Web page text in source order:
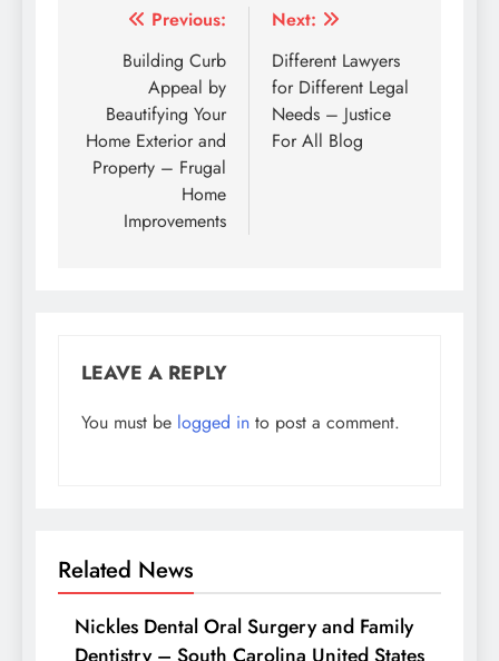
Post
navigation
Previous:
Building Curb
Appeal by
Beautifying Your
Home Exterior and
Property – Frugal
Home
Improvements
Next:
Different Lawyers
for Different Legal
Needs – Justice
For All Blog
LEAVE A REPLY
You must be logged in to post a comment.
Related News
Nickles Dental Oral Surgery and Family